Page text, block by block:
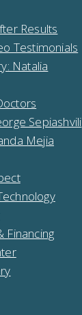
Results
Testimonials
Natalia
Sepiashvili
Mejia
Financing